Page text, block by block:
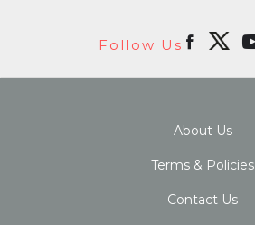
Follow Us
About Us
Terms & Policies
Contact Us